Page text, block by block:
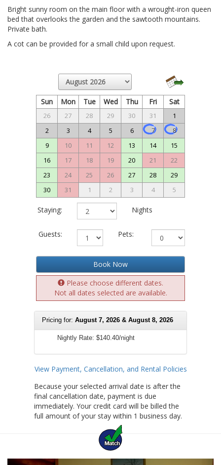
Bright sunny room on the main floor with a wrought-iron queen
bed that overlooks the garden and the sawtooth mountains.
Private bath.
A cot can be provided for a small child upon request.
Sun Mon Tue Wed Thu Fri Sat
26 27 28 29 30 31
1
2
3 4 5 6 7
8
9
10 11 12 13 14
15
16
17 18 19 20 21
22
23
24 25 26 27 28
29
30
31 1 2 3 4 5
Staying: Nights
Guests: Pets:
Book Now
Please choose different dates.
Not all dates selected are available.
Pricing for: August 7, 2026 & August 8, 2026
Nightly Rate: $140.40/night
View Payment, Cancellation, and Rental Policies
Because your selected arrival date is after the
final cancellation date, payment is due
immediately. Your credit card will be billed the
full amount of your stay within 1 business day.